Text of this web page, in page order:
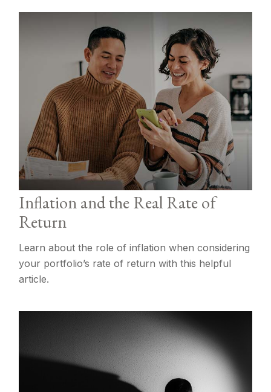
Inflation and the Real Rate of
Return
Learn about the role of inflation when considering
your portfolio’s rate of return with this helpful
article.